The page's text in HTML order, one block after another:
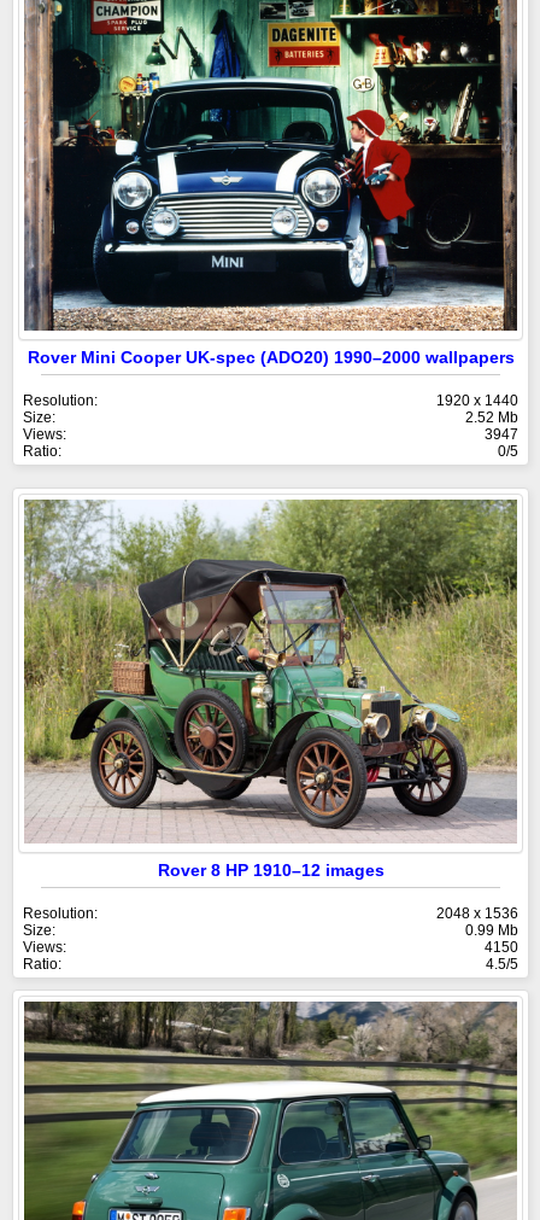
Rover Mini Cooper UK-spec (ADO20) 1990–2000 wallpapers
Resolution:
1920 x 1440
Size:
2.52 Mb
Views:
3947
Ratio:
0/5
Rover 8 HP 1910–12 images
Resolution:
2048 x 1536
Size:
0.99 Mb
Views:
4150
Ratio:
4.5/5